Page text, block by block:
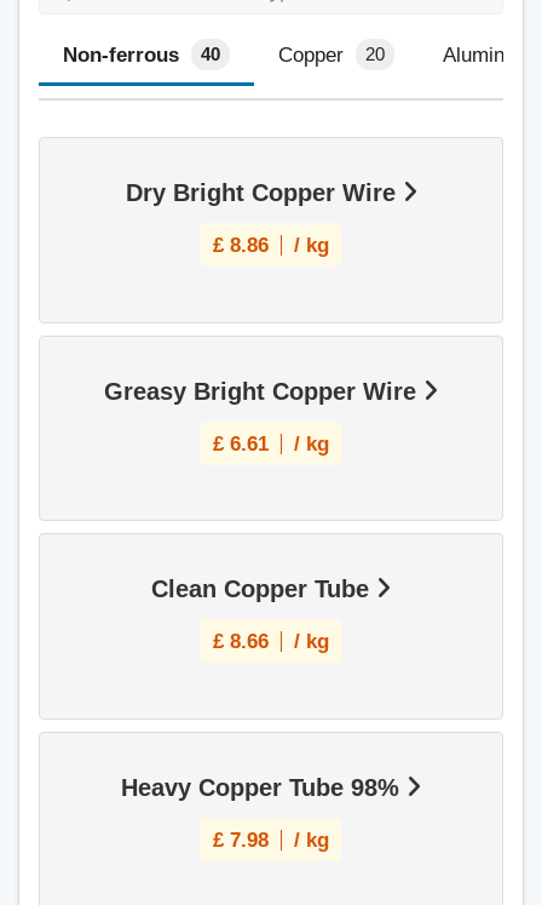
Non-ferrous 40 Copper 20 Aluminium
Dry Bright Copper Wire
£ 8.86 / kg
Greasy Bright Copper Wire
£ 6.61 / kg
Clean Copper Tube
£ 8.66 / kg
Heavy Copper Tube 98%
£ 7.98 / kg